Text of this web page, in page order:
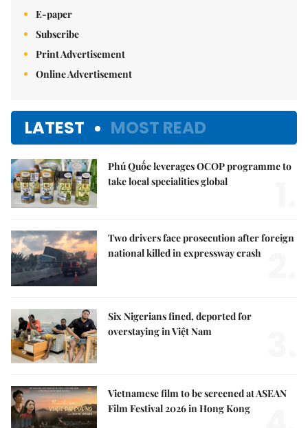
E-paper
Subscribe
Print Advertisement
Online Advertisement
LATEST MOST READ
Phú Quốc leverages OCOP programme to
take local specialities global
Two drivers face prosecution after foreign
national killed in expressway crash
Six Nigerians fined, deported for
overstaying in Việt Nam
Vietnamese film to be screened at ASEAN
Film Festival 2026 in Hong Kong